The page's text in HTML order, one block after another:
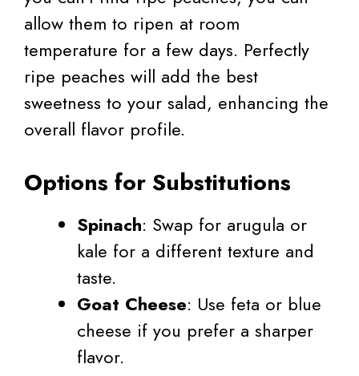
allow them to ripen at room
temperature for a few days. Perfectly
ripe peaches will add the best
sweetness to your salad, enhancing the
overall flavor profile.
Options for Substitutions
Spinach: Swap for arugula or
kale for a different texture and
taste.
Goat Cheese: Use feta or blue
cheese if you prefer a sharper
flavor.